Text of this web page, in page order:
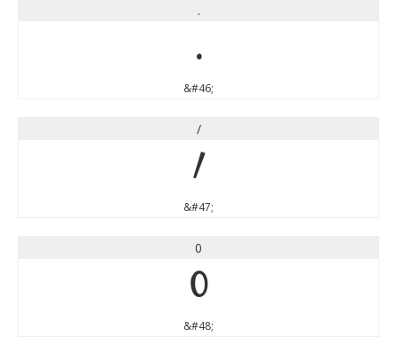
.
.
&#46;
/
/
&#47;
0
0
&#48;